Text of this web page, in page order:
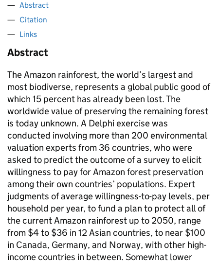
Abstract
Citation
Links
Abstract
The Amazon rainforest, the world’s largest and
most biodiverse, represents a global public good of
which 15 percent has already been lost. The
worldwide value of preserving the remaining forest
is today unknown. A Delphi exercise was
conducted involving more than 200 environmental
valuation experts from 36 countries, who were
asked to predict the outcome of a survey to elicit
willingness to pay for Amazon forest preservation
among their own countries’ populations. Expert
judgments of average willingness-to-pay levels, per
household per year, to fund a plan to protect all of
the current Amazon rainforest up to 2050, range
from $4 to $36 in 12 Asian countries, to near $100
in Canada, Germany, and Norway, with other high-
income countries in between. Somewhat lower